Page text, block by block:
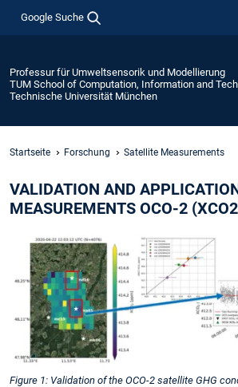
Google Suche
Professur für Umweltsensorik und Modellierung
TUM School of Computation, Information and
Technische Universität München
Startseite Forschung Satellite Measurements
VALIDATION AND
MEASUREMENTS OCO-2
Figure 1: Validation of the OCO-2 satellite GHG